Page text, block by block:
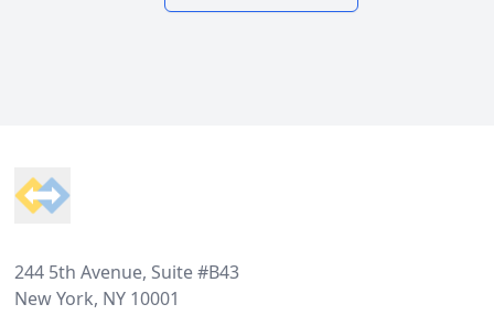
244 5th Avenue, Suite #B43
New York, NY 10001